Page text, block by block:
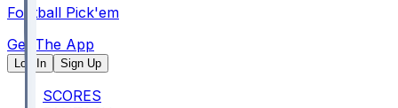
Football Pick'em
Get The App
Log In Sign Up
SCORES